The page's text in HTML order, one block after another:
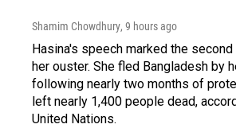
Shamim Chowdhury, 9 hours ago
Hasina's speech marked the
her ouster. She fled Bangladesh by
following nearly two months of
left nearly 1,400 people dead,
United Nations.